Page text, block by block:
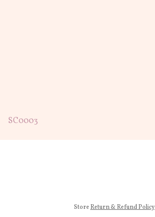
SC0003
StoreReturn & Refund Policy